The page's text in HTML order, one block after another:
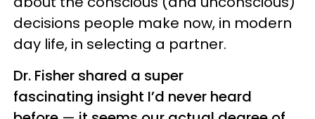
decisions people make now, in modern
day life, in selecting a partner.
Dr. Fisher shared a super
fascinating insight I’d never heard